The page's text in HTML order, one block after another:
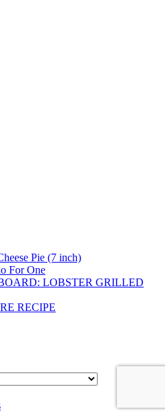
Pie (7 inch)
For One
LOBSTER GRILLED
RECIPE